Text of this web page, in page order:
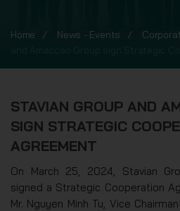
Home News - Events
STAVIAN GROUP AND
SIGN STRATEGIC
AGREEMENT
On March 25, 2024, Stavian
signed a Strategic Cooperation
Mr. Nguyen Minh Tu, Vice